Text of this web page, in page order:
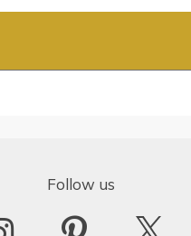
Follow us